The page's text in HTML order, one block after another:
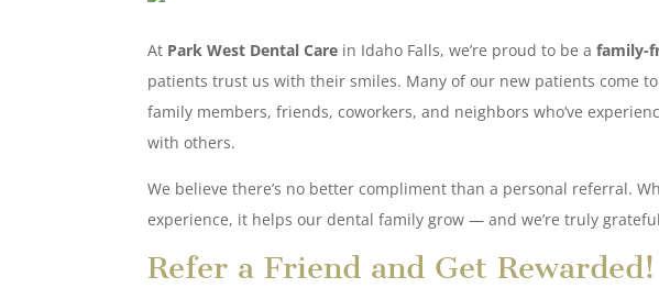
At Park West Dental Care in Idaho Falls, we’re proud to be afamily-
patients trust us with their smiles. Many of our new patients come
family members, friends, coworkers, and neighbors who’ve
with others.
We believe there’s no better compliment than a personal referral.
experience, it helps our dental family grow — and we’re truly
Refer a Friend and Get Rewarded!